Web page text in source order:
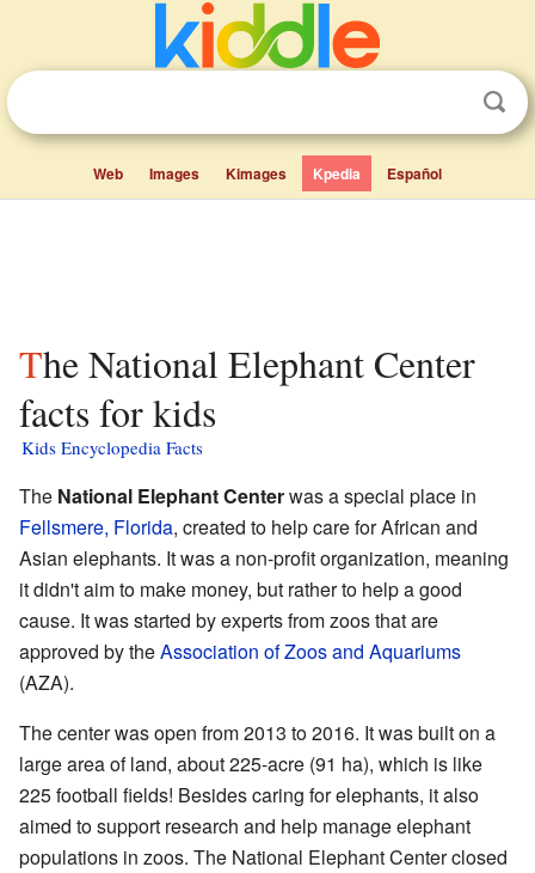
Web Images Kimages Kpedia Español
The National Elephant Center
facts for kids
Kids Encyclopedia Facts
The National Elephant Centerwas a special place in
Fellsmere, Florida, created to help care for African and
Asian elephants. It was a non-profit organization, meaning
it didn't aim to make money, but rather to help a good
cause. It was started by experts from zoos that are
approved by theAssociation of Zoos and Aquariums
(AZA).
The center was open from 2013 to 2016. It was built on a
large area of land, about 225-acre (91 ha), which is like
225 football fields! Besides caring for elephants, it also
aimed to support research and help manage elephant
populations in zoos. The National Elephant Center closed